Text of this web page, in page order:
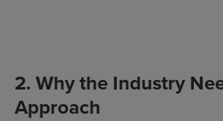
2. Why the Industry
Approach